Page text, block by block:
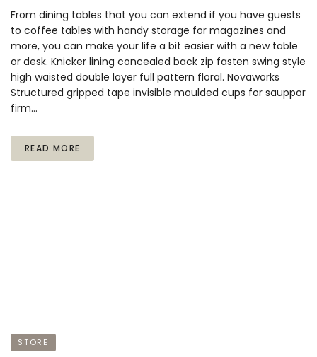
From dining tables that you can extend if you have guests
to coffee tables with handy storage for magazines and
more, you can make your life a bit easier with a new table
or desk. Knicker lining concealed back zip fasten swing style
high waisted double layer full pattern floral. Novaworks
Structured gripped tape invisible moulded cups for sauppor
firm…
READ MORE
STORE